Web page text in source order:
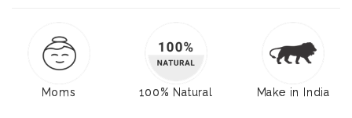
Moms 100% Natural Make in India